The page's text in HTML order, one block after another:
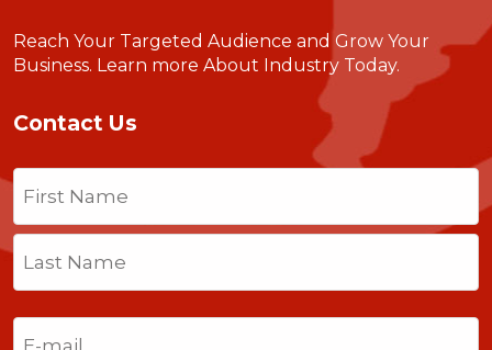
Reach Your Targeted Audience and Grow Your
Business. Learn more About Industry Today.
Contact Us
Name
First
Last